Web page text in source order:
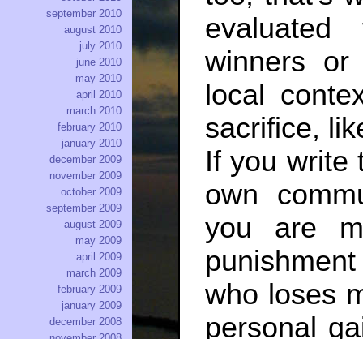
winners
local
sacrifice,
If you write
own
you are
who loses
personal
september 2010
august 2010
july 2010
june 2010
may 2010
april 2010
march 2010
february 2010
january 2010
december 2009
november 2009
october 2009
september 2009
august 2009
may 2009
april 2009
march 2009
february 2009
january 2009
december 2008